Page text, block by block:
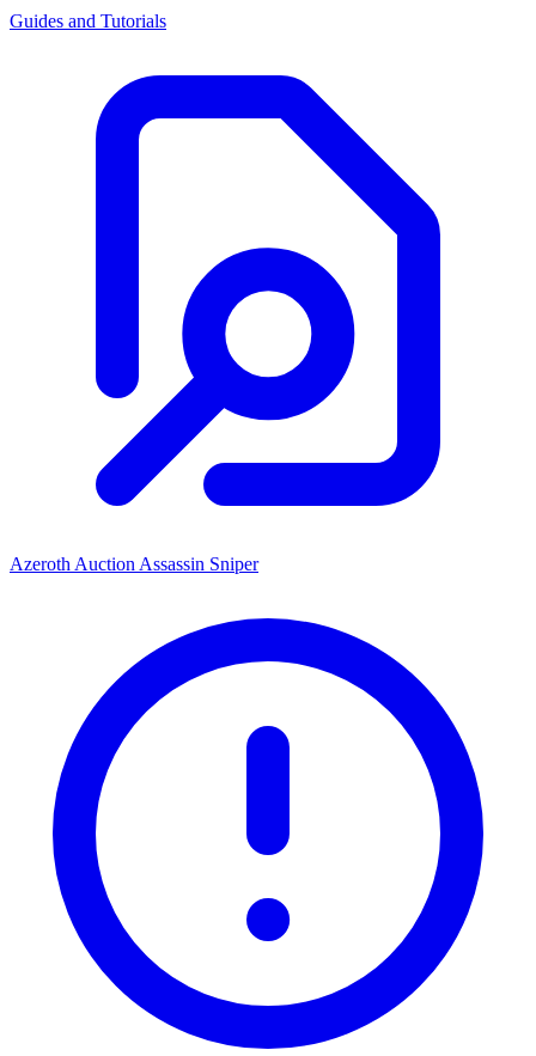
Guides and Tutorials
Azeroth Auction Assassin Sniper